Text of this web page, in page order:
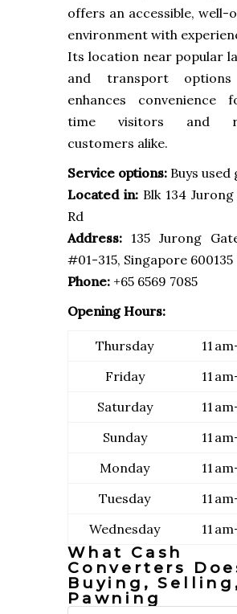
offers an accessible, well-
environment with
Its location near popular
and transport
enhances convenience
time visitors and
customers alike.
Service options: Buys used
Located in: Blk 134
Rd
Address: 135 Jurong
#01-315, Singapore 600135
Phone: +65 6569 7085
Opening Hours:
Thursday
11
Friday
11
Saturday
11
Sunday
11
Monday
11
Tuesday
11
Wednesday
11
What Cash
Converters
Buying,
Pawning